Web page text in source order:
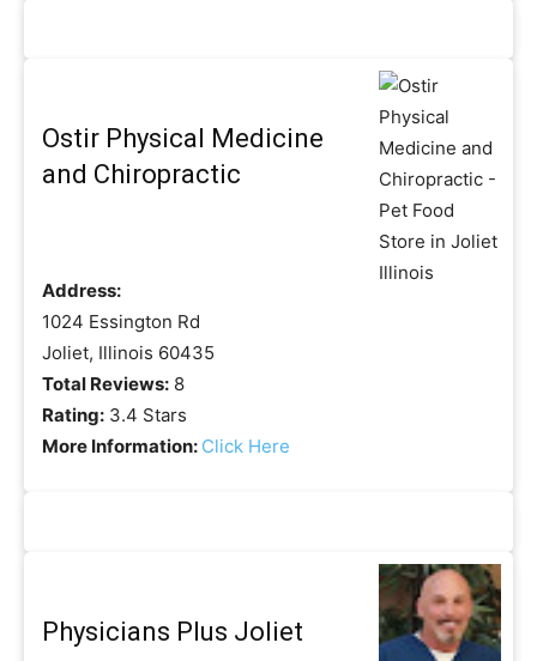
Ostir Physical Medicine
and Chiropractic
Address:
1024 Essington Rd
Joliet, Illinois 60435
Total Reviews: 8
Rating: 3.4 Stars
More Information: Click Here
Physicians Plus Joliet